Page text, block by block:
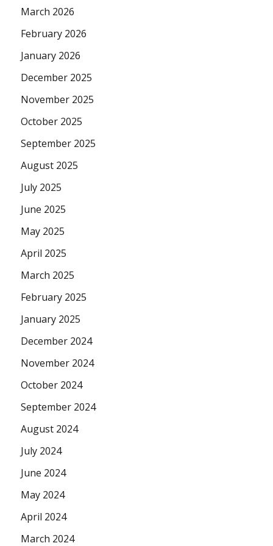
March 2026
February 2026
January 2026
December 2025
November 2025
October 2025
September 2025
August 2025
July 2025
June 2025
May 2025
April 2025
March 2025
February 2025
January 2025
December 2024
November 2024
October 2024
September 2024
August 2024
July 2024
June 2024
May 2024
April 2024
March 2024